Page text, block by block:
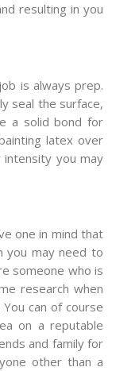
resulting in you
is always prep.
seal the surface,
a solid bond for
latex over
you may
one in mind that
you may need to
someone who is
research when
can of course
on a reputable
and family for
other than a